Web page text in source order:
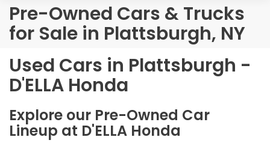
Pre-Owned Cars & Trucks
for Sale in Plattsburgh, NY
Used Cars in Plattsburgh -
D'ELLA Honda
Explore our Pre-Owned Car
Lineup at D'ELLA Honda